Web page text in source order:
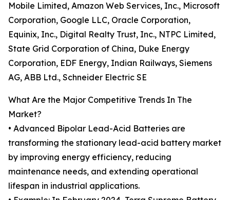
Mobile Limited, Amazon Web Services, Inc., Microsoft
Corporation, Google LLC, Oracle Corporation,
Equinix, Inc., Digital Realty Trust, Inc., NTPC Limited,
State Grid Corporation of China, Duke Energy
Corporation, EDF Energy, Indian Railways, Siemens
AG, ABB Ltd., Schneider Electric SE
What Are the Major Competitive Trends In The
Market?
• Advanced Bipolar Lead-Acid Batteries are
transforming the stationary lead-acid battery market
by improving energy efficiency, reducing
maintenance needs, and extending operational
lifespan in industrial applications.